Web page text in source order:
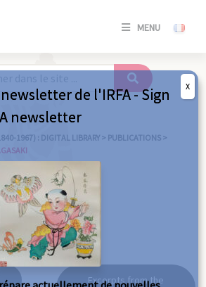
MENU
SE
/
1967) : DIGITAL LIBRARY > PUBLICATIONS >
Excerpts from the
de l'IRFA - Sign
newsletter
X